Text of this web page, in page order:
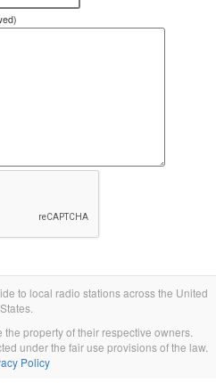
to local radio stations across the United
States.
property of their respective owners.
under the fair use provisions of the law.
Policy